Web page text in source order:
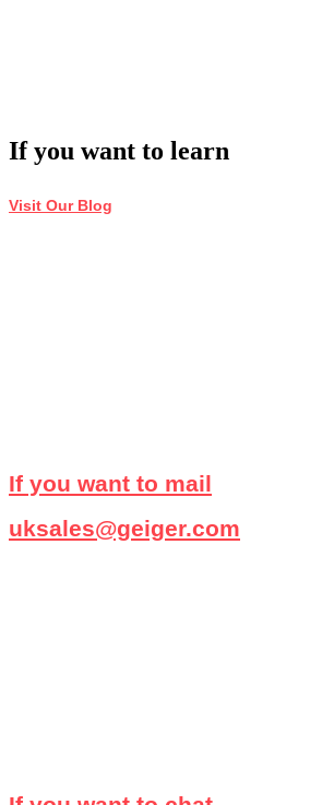
If you want to learn
Visit Our Blog
If you want to mail
uksales@geiger.com